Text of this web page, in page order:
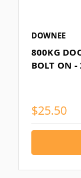
DOWNEE
800KG
BOLT ON -
$25.50